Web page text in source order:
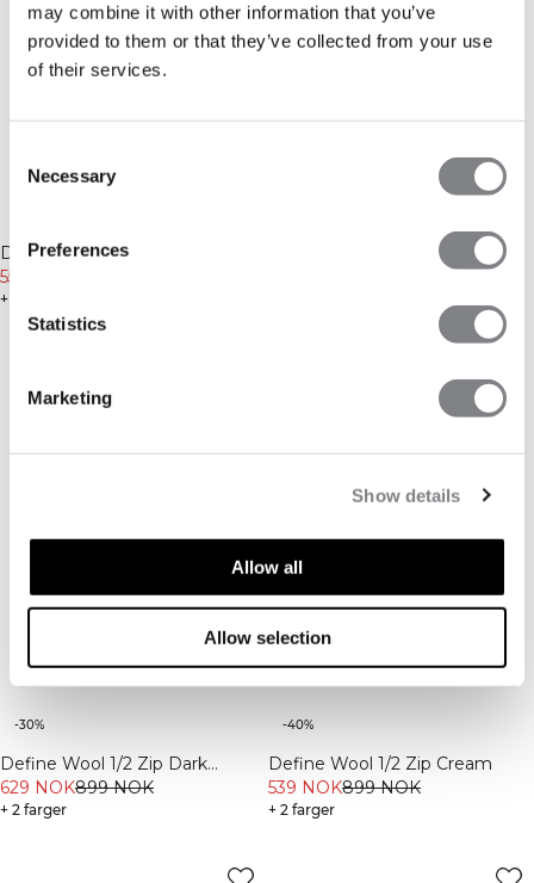
may combine it with other information that you’ve
provided to them or that they’ve collected from your use
of their services.
Selection
Necessary
Preferences
Statistics
Marketing
Show details
Allow all
Allow selection
Define Wool Long Sleeve Black
559 NOK
+ 3 farger
Define Wool 1/2 Zip Black
-30%
Define Wool 1/2 Zip Dark
Burgundy
629 NOK899 NOK
+ 2 farger
-40%
Define Wool 1/2 Zip Cream
539 NOK899 NOK
+ 2 farger